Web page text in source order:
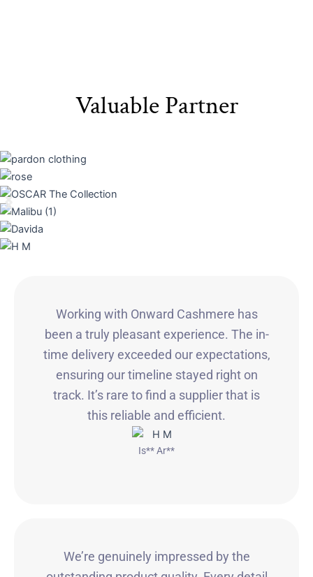
Valuable Partner
Working with Onward Cashmere has
been a truly pleasant experience. The in-
time delivery exceeded our expectations,
ensuring our timeline stayed right on
track. It’s rare to find a supplier that is
this reliable and efficient.
Is** Ar**
We’re genuinely impressed by the